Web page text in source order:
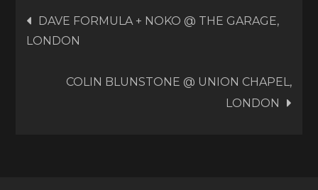
Post
navigation
DAVE FORMULA + NOKO @ THE GARAGE,
LONDON
COLIN BLUNSTONE @ UNION CHAPEL,
LONDON